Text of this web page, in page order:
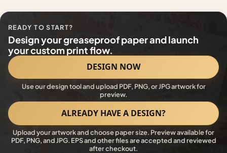
READY TO START?
Design your greaseproof paper and launch
your custom print flow.
DESIGN NOW
Use our design tool and upload PDF, PNG, or JPG artwork for
preview.
ALREADY HAVE A DESIGN?
Upload your artwork and choose paper size. Preview available for
PDF, PNG, and JPG. EPS and other files are accepted and reviewed
after checkout.